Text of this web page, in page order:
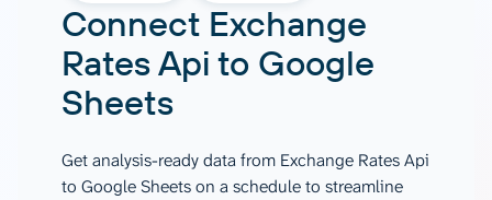
Connect Exchange
Rates Api to Google
Sheets
Get analysis-ready data from Exchange Rates Api
to Google Sheets on a schedule to streamline